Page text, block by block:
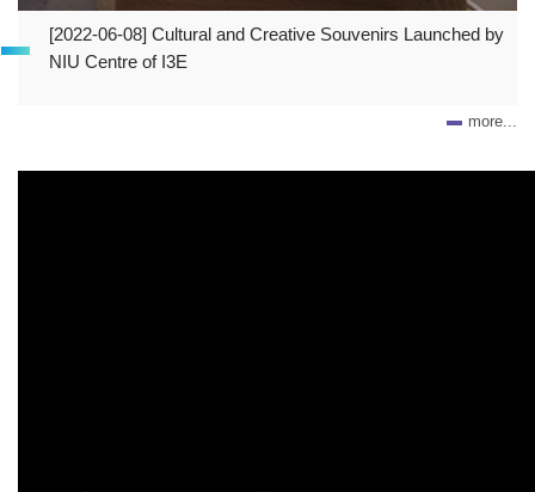
[2022-06-08] Cultural and Creative Souvenirs Launched by
NIU Centre of I3E
more...